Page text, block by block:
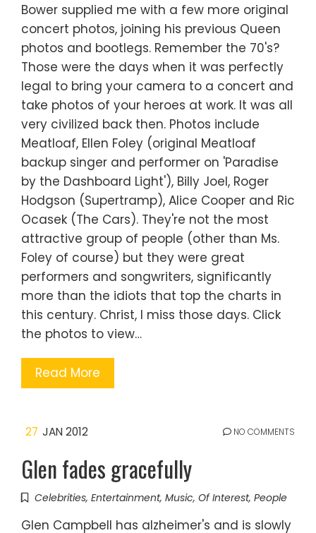
Bower supplied me with a few more original
concert photos, joining his previous Queen
photos and bootlegs. Remember the 70's?
Those were the days when it was perfectly
legal to bring your camera to a concert and
take photos of your heroes at work. It was all
very civilized back then. Photos include
Meatloaf, Ellen Foley (original Meatloaf
backup singer and performer on 'Paradise
by the Dashboard Light'), Billy Joel, Roger
Hodgson (Supertramp), Alice Cooper and Ric
Ocasek (The Cars). They're not the most
attractive group of people (other than Ms.
Foley of course) but they were great
performers and songwriters, significantly
more than the idiots that top the charts in
this century. Christ, I miss those days. Click
the photos to view…
Read More
27 JAN 2012 NO COMMENTS
Glen fades gracefully
Celebrities, Entertainment, Music, Of Interest, People
Glen Campbell has alzheimer's and is slowly